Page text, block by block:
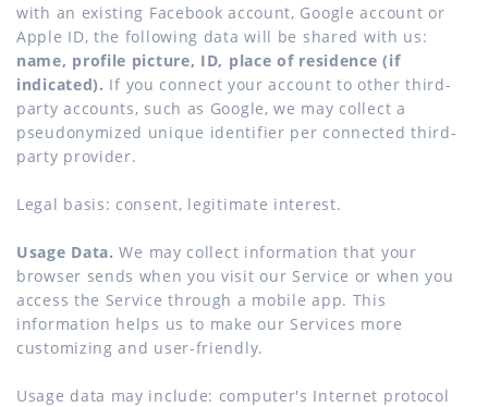
with an existing Facebook account, Google account or
Apple ID, the following data will be shared with us:
name, profile picture, ID, place of residence (if
indicated). If you connect your account to other third-
party accounts, such as Google, we may collect a
pseudonymized unique identifier per connected third-
party provider.
Legal basis: consent, legitimate interest.
Usage Data. We may collect information that your
browser sends when you visit our Service or when you
access the Service through a mobile app. This
information helps us to make our Services more
customizing and user-friendly.
Usage data may include: computer's Internet protocol